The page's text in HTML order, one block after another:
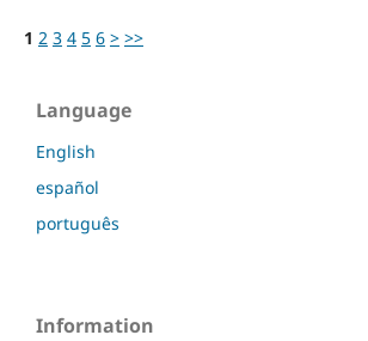
1 2 3 4 5 6 > >>
Language
English
español
português
Information